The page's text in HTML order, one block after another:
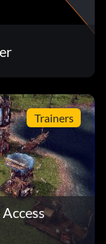
Trainers